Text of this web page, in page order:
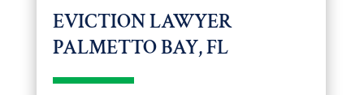
EVICTION LAWYER
PALMETTO BAY, FL